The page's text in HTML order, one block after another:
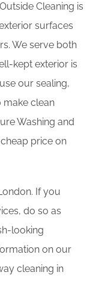
Cleaning is
surfaces
We serve both
kept exterior is
our sealing,
make clean
Washing and
price on
If you
do so as
looking
on our
cleaning in